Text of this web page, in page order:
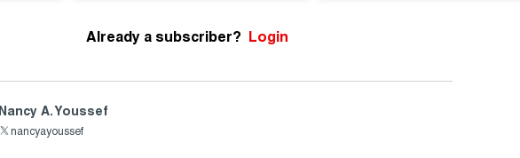
Already a subscriber? Login
Nancy A. Youssef
nancyayoussef